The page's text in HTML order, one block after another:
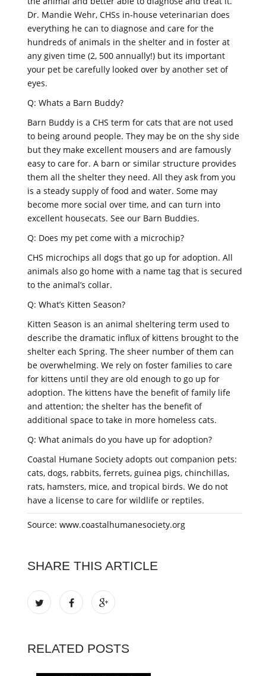
Dr. Mandie Wehr, CHSs in-house veterinarian does
everything he can to diagnose and care for the
hundreds of animals in the shelter and in foster at
any given time (2, 500 annually!) but its important
your pet be carefully looked over by another set of
eyes.
Q: Whats a Barn Buddy?
Barn Buddy is a CHS term for cats that are not used
to being around people. They may be on the shy side
but they make excellent mousers and are famously
easy to care for. A barn or similar structure provides
them all the shelter they need. All they ask from you
is a steady supply of food and water. Some may
become more social over time, and can turn into
excellent housecats. See our Barn Buddies.
Q: Does my pet come with a microchip?
CHS microchips all dogs that go up for adoption. All
animals also go home with a name tag that is secured
to the animal’s collar.
Q: What’s Kitten Season?
Kitten Season is an animal sheltering term used to
describe the dramatic influx of kittens brought to the
shelter each Spring. The sheer number of them can
be overwhelming. We rely on foster families to care
for kittens until they are old enough to go up for
adoption. The kittens have the benefit of family life
and attention; the shelter has the benefit of
additional space to take in more homeless cats.
Q: What animals do you have up for adoption?
Coastal Humane Society adopts out companion pets:
cats, dogs, rabbits, ferrets, guinea pigs, chinchillas,
rats, hamsters, mice, and tropical birds. We do not
have a license to care for wildlife or reptiles.
Source: www.coastalhumanesociety.org
SHARE THIS ARTICLE
RELATED POSTS